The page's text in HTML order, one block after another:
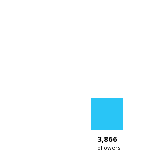
3,866
Followers